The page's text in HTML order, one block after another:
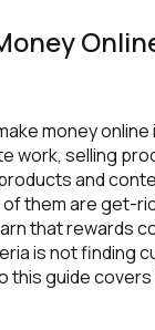
money online
work, selling
and
them are get-
that rewards
is not finding
this guide